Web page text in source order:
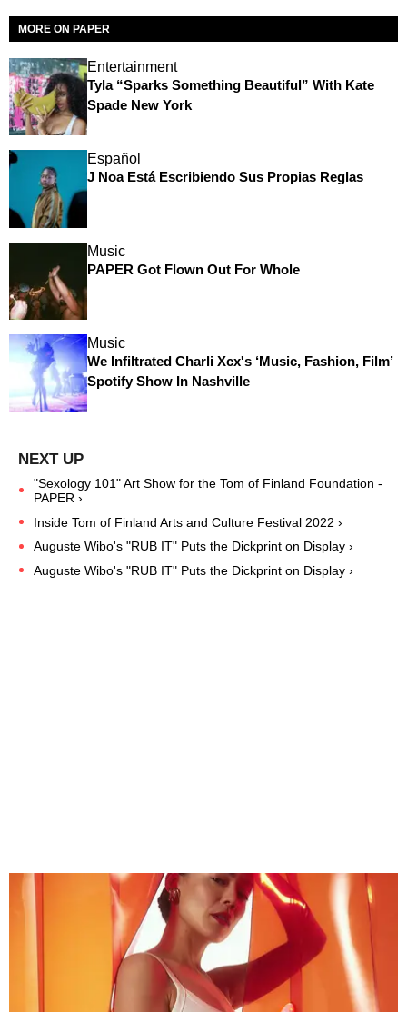
MORE ON PAPER
Entertainment
Tyla “Sparks Something Beautiful” With Kate
Spade New York
Español
J Noa Está Escribiendo Sus Propias Reglas
Music
PAPER Got Flown Out For Whole
Music
We Infiltrated Charli Xcx's ‘Music, Fashion, Film’
Spotify Show In Nashville
"Sexology 101" Art Show for the Tom of Finland Foundation -
PAPER ›
Inside Tom of Finland Arts and Culture Festival 2022 ›
Auguste Wibo's "RUB IT" Puts the Dickprint on Display ›
Auguste Wibo's "RUB IT" Puts the Dickprint on Display ›